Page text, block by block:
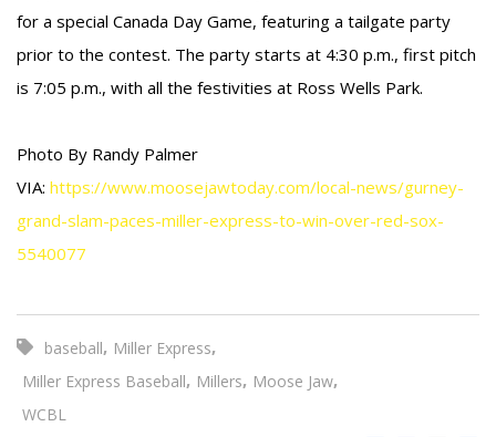
for a special Canada Day Game, featuring a tailgate party
prior to the contest. The party starts at 4:30 p.m., first pitch
is 7:05 p.m., with all the festivities at Ross Wells Park.
Photo By Randy Palmer
VIA: https://www.moosejawtoday.com/local-news/gurney-
grand-slam-paces-miller-express-to-win-over-red-sox-
5540077
baseball, Miller Express,
Miller Express Baseball, Millers, Moose Jaw,
WCBL